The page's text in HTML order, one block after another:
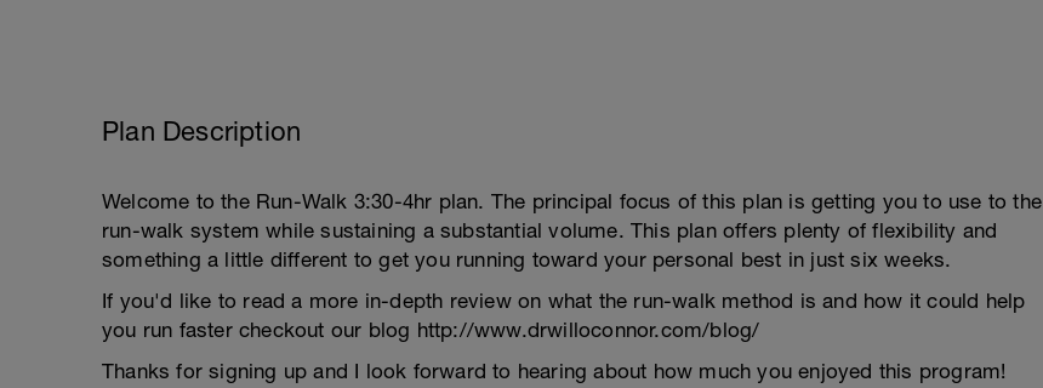
Plan Description
Welcome to the Run-Walk 3:30-4hr plan. The principal focus of this plan is getting you to use to the
run-walk system while sustaining a substantial volume. This plan offers plenty of flexibility and
something a little different to get you running toward your personal best in just six weeks.
If you'd like to read a more in-depth review on what the run-walk method is and how it could help
you run faster checkout our blog http://www.drwilloconnor.com/blog/
Thanks for signing up and I look forward to hearing about how much you enjoyed this program!